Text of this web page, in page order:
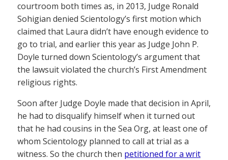
courtroom both times as, in 2013, Judge Ronald
Sohigian denied Scientology’s first motion which
claimed that Laura didn’t have enough evidence to
go to trial, and earlier this year as Judge John P.
Doyle turned down Scientology’s argument that
the lawsuit violated the church’s First Amendment
religious rights.
Soon after Judge Doyle made that decision in April,
he had to disqualify himself when it turned out
that he had cousins in the Sea Org, at least one of
whom Scientology planned to call at trial as a
witness. So the church then petitioned for a writ